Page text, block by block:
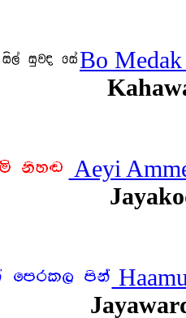
Bo Medak
Aeyi